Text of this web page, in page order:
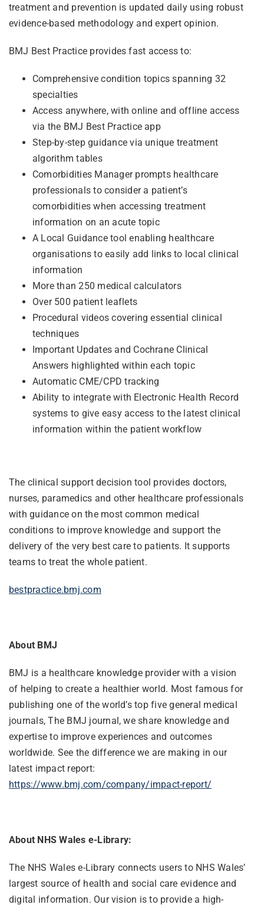
treatment and prevention is updated daily using robust
evidence-based methodology and expert opinion.
BMJ Best Practice provides fast access to:
Comprehensive condition topics spanning 32
specialties
Access anywhere, with online and offline access
via the BMJ Best Practice app
Step-by-step guidance via unique treatment
algorithm tables
Comorbidities Manager prompts healthcare
professionals to consider a patient’s
comorbidities when accessing treatment
information on an acute topic
A Local Guidance tool enabling healthcare
organisations to easily add links to local clinical
information
More than 250 medical calculators
Over 500 patient leaflets
Procedural videos covering essential clinical
techniques
Important Updates and Cochrane Clinical
Answers highlighted within each topic
Automatic CME/CPD tracking
Ability to integrate with Electronic Health Record
systems to give easy access to the latest clinical
information within the patient workflow
The clinical support decision tool provides doctors,
nurses, paramedics and other healthcare professionals
with guidance on the most common medical
conditions to improve knowledge and support the
delivery of the very best care to patients. It supports
teams to treat the whole patient.
bestpractice.bmj.com
About BMJ
BMJ is a healthcare knowledge provider with a vision
of helping to create a healthier world. Most famous for
publishing one of the world’s top five general medical
journals, The BMJ journal, we share knowledge and
expertise to improve experiences and outcomes
worldwide. See the difference we are making in our
latest impact report:
https://www.bmj.com/company/impact-report/
About NHS Wales e-Library:
The NHS Wales e-Library connects users to NHS Wales’
largest source of health and social care evidence and
digital information. Our vision is to provide a high-